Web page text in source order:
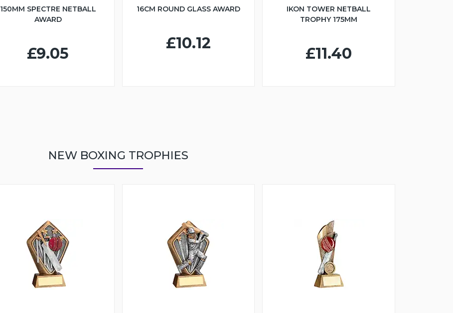
150MM SPECTRE NETBALL
AWARD
£9.05
16CM ROUND GLASS AWARD
£10.12
IKON TOWER NETBALL
TROPHY 175MM
£11.40
NEW BOXING TROPHIES